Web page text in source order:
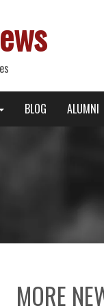
BLOG ALUMNI
MORE